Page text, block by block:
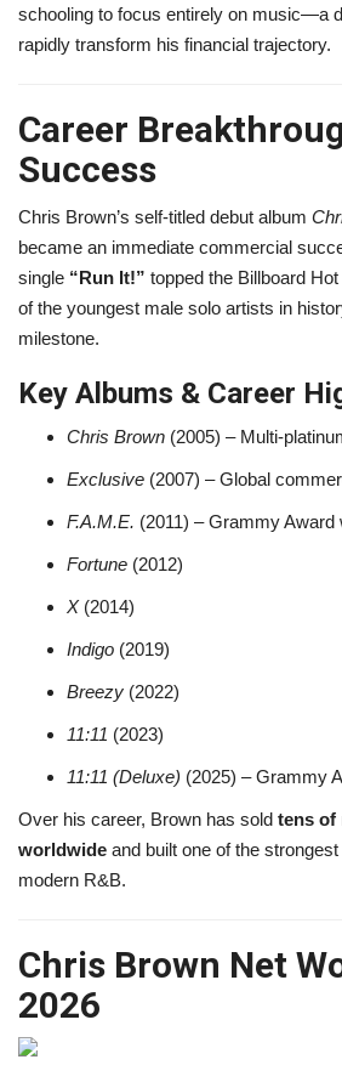
schooling to focus entirely on music—a
rapidly transform his financial trajectory.
Career
Success
Chris Brown’s self-titled debut album
became an immediate commercial
single “Run It!” topped the Billboard
of the youngest male solo artists in
milestone.
Key Albums & Career
Chris Brown (2005) – Multi-
Exclusive (2007) – Global
F.A.M.E. (2011) – Grammy Award
Fortune (2012)
X(2014)
Indigo (2019)
Breezy (2022)
11:11 (2023)
11:11 (Deluxe) (2025) – Grammy
Over his career, Brown has sold tens of
worldwide and built one of the
modern R&B.
Chris Brown Net
2026